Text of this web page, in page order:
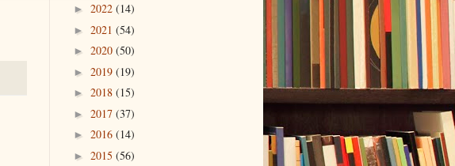
► 2022 (14)
► 2021 (54)
► 2020 (50)
► 2019 (19)
► 2018 (15)
► 2017 (37)
► 2016 (14)
► 2015 (56)